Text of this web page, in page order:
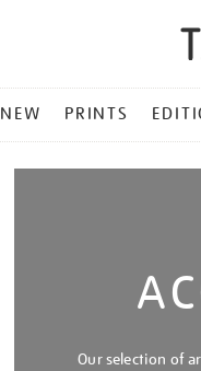
NEW PRINTS
Our selection of